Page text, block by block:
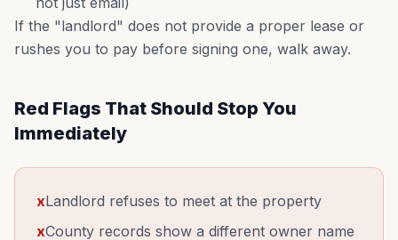
If the "landlord" does not provide a proper lease or
rushes you to pay before signing one, walk away.
Red Flags That Should Stop You
Immediately
xLandlord refuses to meet at the property
xCounty records show a different owner name